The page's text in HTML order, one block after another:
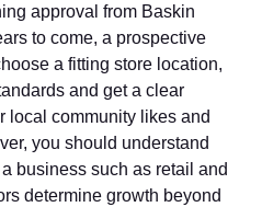
approval from Baskin
to come, a prospective
a fitting store location,
and get a clear
local community likes and
you should understand
business such as retail and
determine growth beyond